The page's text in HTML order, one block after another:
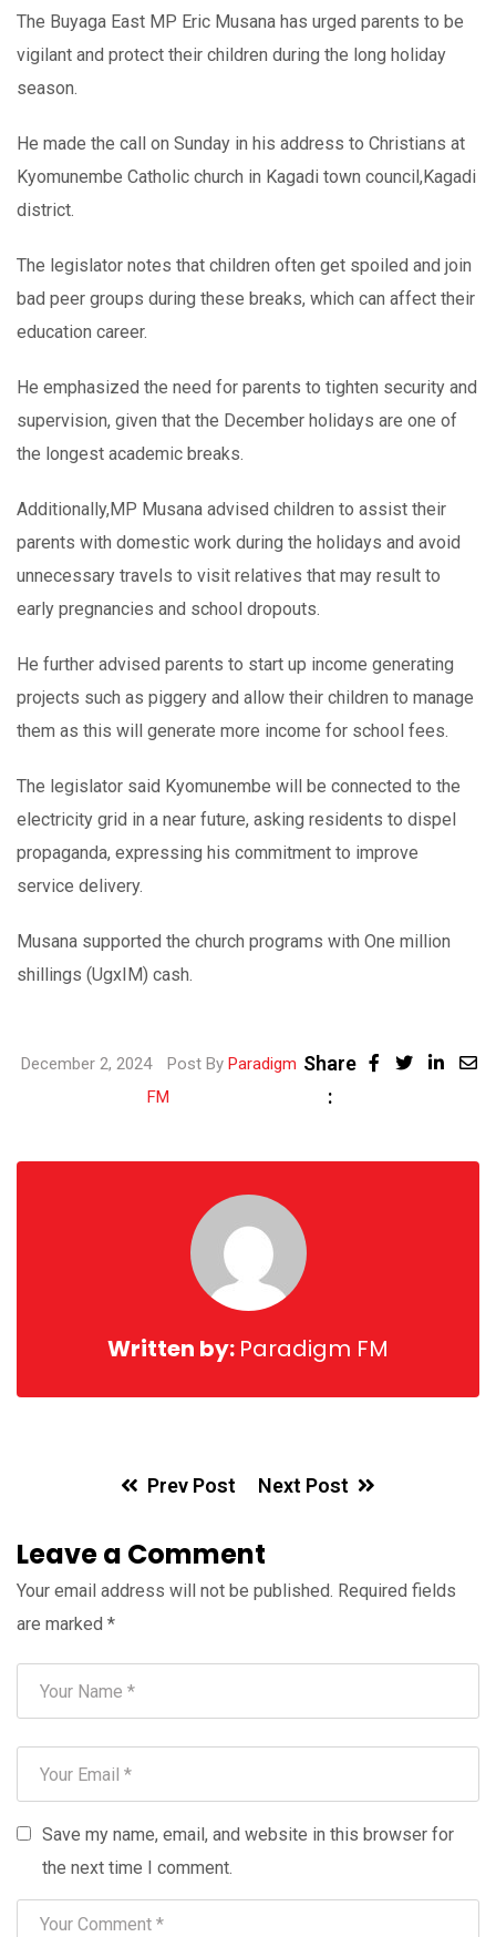
The Buyaga East MP Eric Musana has urged parents to be
vigilant and protect their children during the long holiday
season.
He made the call on Sunday in his address to Christians at
Kyomunembe Catholic church in Kagadi town council,Kagadi
district.
The legislator notes that children often get spoiled and join
bad peer groups during these breaks, which can affect their
education career.
He emphasized the need for parents to tighten security and
supervision, given that the December holidays are one of
the longest academic breaks.
Additionally,MP Musana advised children to assist their
parents with domestic work during the holidays and avoid
unnecessary travels to visit relatives that may result to
early pregnancies and school dropouts.
He further advised parents to start up income generating
projects such as piggery and allow their children to manage
them as this will generate more income for school fees.
The legislator said Kyomunembe will be connected to the
electricity grid in a near future, asking residents to dispel
propaganda, expressing his commitment to improve
service delivery.
Musana supported the church programs with One million
shillings (UgxIM) cash.
December 2, 2024 Post By Paradigm
FM
Share
:
Email
Written by: Paradigm FM
Prev Post Next Post
Leave a Comment
Your email address will not be published. Required fields
are marked *
Save my name, email, and website in this browser for
the next time I comment.